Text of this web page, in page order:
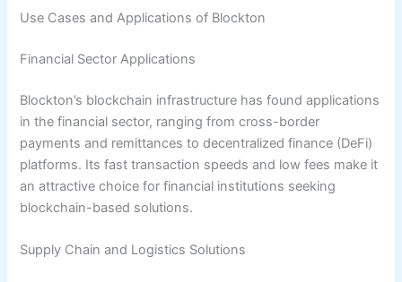
Use Cases and Applications of Blockton
Financial Sector Applications
Blockton’s blockchain infrastructure has found applications
in the financial sector, ranging from cross-border
payments and remittances to decentralized finance (DeFi)
platforms. Its fast transaction speeds and low fees make it
an attractive choice for financial institutions seeking
blockchain-based solutions.
Supply Chain and Logistics Solutions